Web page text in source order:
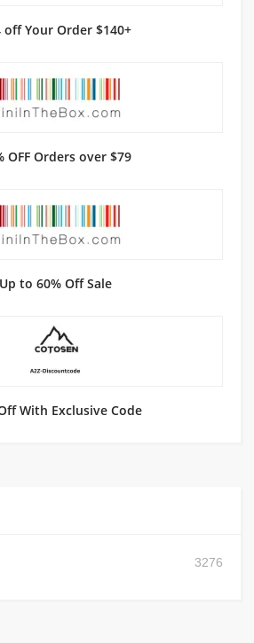
off Your Order $140+
OFF Orders over $79
Up to 60% Off Sale
With Exclusive Code
3276